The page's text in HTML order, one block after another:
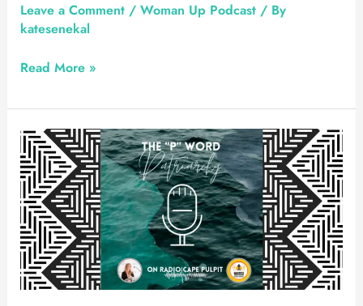
Leave a Comment / Woman Up Podcast/ By
katesenekal
Read More »
Radio
Cape
Pulpit
–
Day
of
the
Girl